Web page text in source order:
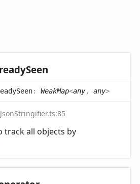
Seen
Seen: WeakMap<any, any>
track all objects by